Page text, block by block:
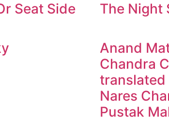
Seat Side The Night
Anand
Chandra
translated
Nares
Pustak